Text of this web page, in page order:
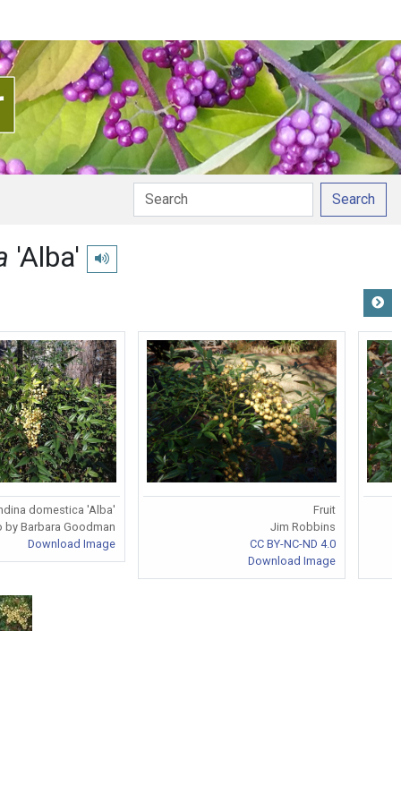
Search
'Alba' Play pronunciation
domestica 'Alba'
by Barbara Goodman
Download Image
Fruit
Jim Robbins
CC BY-NC-ND 4.0
Download Image